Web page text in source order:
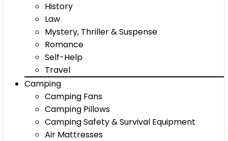
History
Law
Mystery, Thriller & Suspense
Romance
Self-Help
Travel
Camping
Camping Fans
Camping Pillows
Camping Safety & Survival Equipment
Air Mattresses